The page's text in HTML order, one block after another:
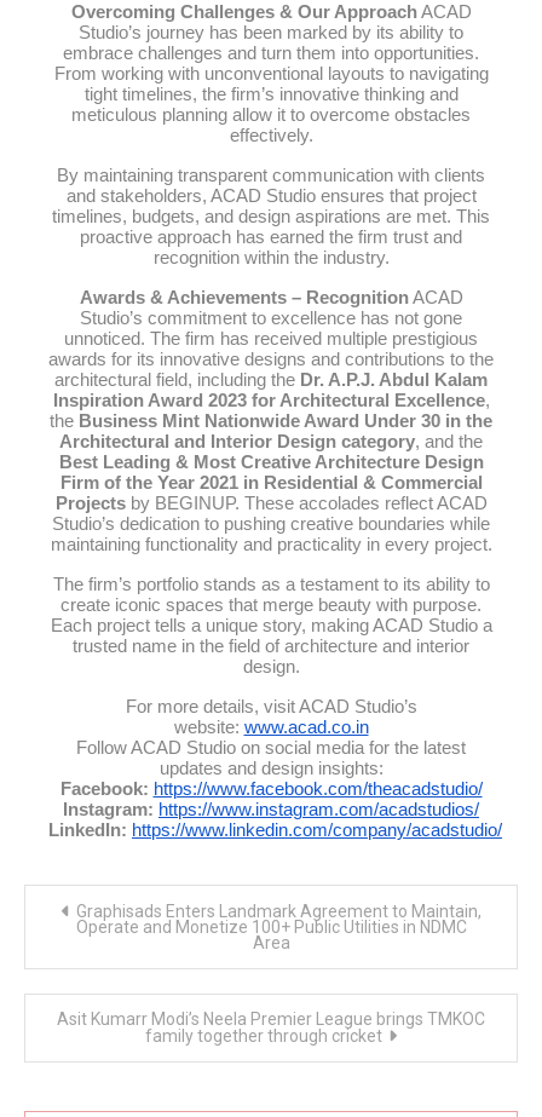
Overcoming Challenges & Our ApproachACAD
Studio’s journey has been marked by its ability to
embrace challenges and turn them into opportunities.
From working with unconventional layouts to navigating
tight timelines, the firm’s innovative thinking and
meticulous planning allow it to overcome obstacles
effectively.
By maintaining transparent communication with clients
and stakeholders, ACAD Studio ensures that project
timelines, budgets, and design aspirations are met. This
proactive approach has earned the firm trust and
recognition within the industry.
Awards & Achievements – RecognitionACAD
Studio’s commitment to excellence has not gone
unnoticed. The firm has received multiple prestigious
awards for its innovative designs and contributions to the
architectural field, including the Dr. A.P.J. Abdul Kalam
Inspiration Award 2023 for Architectural Excellence,
the Business Mint Nationwide Award Under 30 in the
Architectural and Interior Design category, and the
Best Leading & Most Creative Architecture Design
Firm of the Year 2021 in Residential & Commercial
Projectsby BEGINUP. These accolades reflect ACAD
Studio’s dedication to pushing creative boundaries while
maintaining functionality and practicality in every project.
The firm’s portfolio stands as a testament to its ability to
create iconic spaces that merge beauty with purpose.
Each project tells a unique story, making ACAD Studio a
trusted name in the field of architecture and interior
design.
For more details, visit ACAD Studio’s
website: www.acad.co.in
Follow ACAD Studio on social media for the latest
updates and design insights:
Facebook: https://www.facebook.com/theacadstudio/
Instagram: https://www.instagram.com/acadstudios/
LinkedIn: https://www.linkedin.com/company/acadstudio/
navigation
Graphisads Enters Landmark Agreement to Maintain,
Operate and Monetize 100+ Public Utilities in NDMC
Area
Asit Kumarr Modi’s Neela Premier League brings TMKOC
family together through cricket